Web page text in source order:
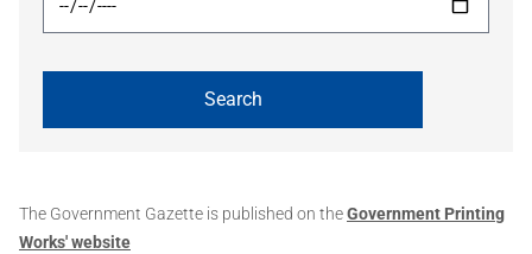
The Government Gazette is published on theGovernment Printing
Works' website